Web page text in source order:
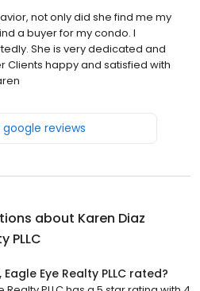
not only did she find me my
a buyer for my condo. I
She is very dedicated and
Clients happy and satisfied with
google reviews
about Karen Diaz
PLLC
Eye Realty PLLC rated?